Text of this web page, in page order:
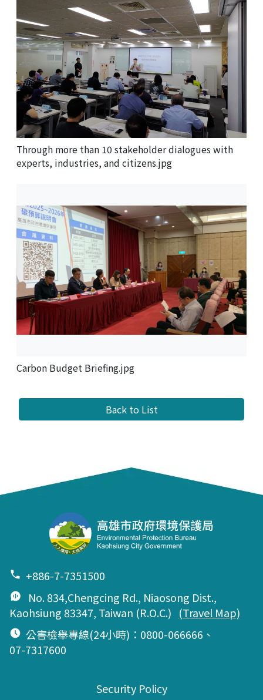
Through more than 10 stakeholder dialogues with
experts, industries, and citizens.jpg
Carbon Budget Briefing.jpg
Back to List
+886-7-7351500
No. 834,Chengcing Rd., Niaosong Dist.,
Kaohsiung 83347, Taiwan (R.O.C.) (Travel Map)
公害檢舉專線(24小時)：0800-066666、
07-7317600
Security Policy